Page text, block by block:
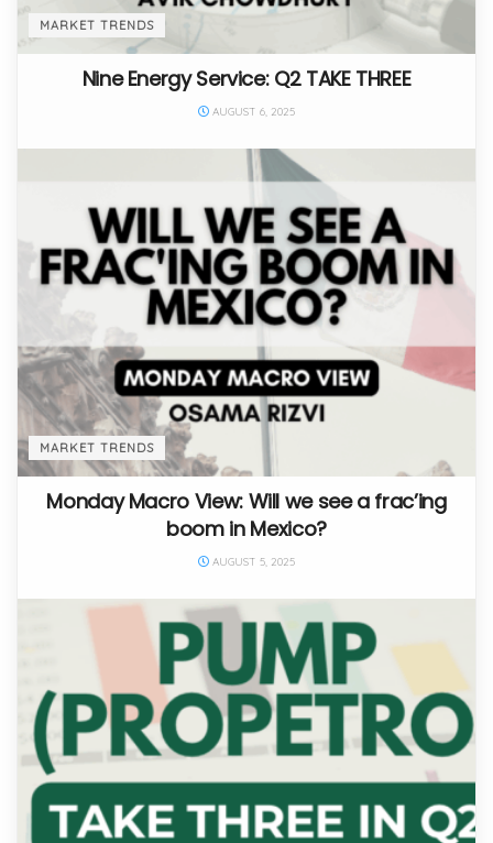
MARKET TRENDS
Nine Energy Service: Q2 TAKE THREE
AUGUST 6, 2025
MARKET TRENDS
Monday Macro View: Will we see a frac’ing
boom in Mexico?
AUGUST 5, 2025